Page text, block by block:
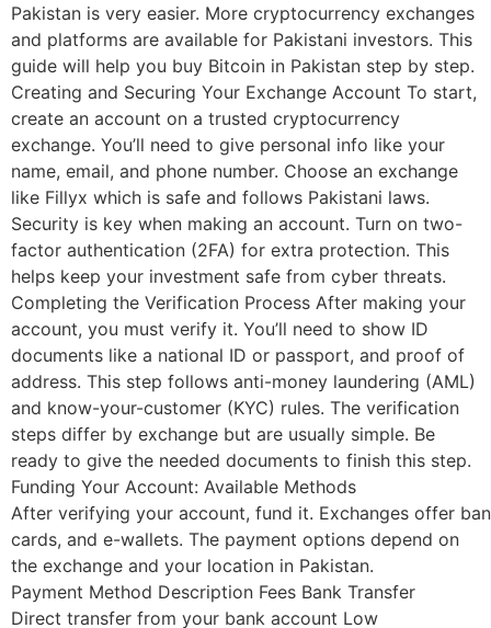
Pakistan is very easier. More cryptocurrency exchanges
and platforms are available for Pakistani investors. This
guide will help you buy Bitcoin in Pakistan step by step.
Creating and Securing Your Exchange Account To start,
create an account on a trusted cryptocurrency
exchange. You’ll need to give personal info like your
name, email, and phone number. Choose an exchange
like Fillyx which is safe and follows Pakistani laws.
Security is key when making an account. Turn on two-
factor authentication (2FA) for extra protection. This
helps keep your investment safe from cyber threats.
Completing the Verification Process After making your
account, you must verify it. You’ll need to show ID
documents like a national ID or passport, and proof of
address. This step follows anti-money laundering (AML)
and know-your-customer (KYC) rules. The verification
steps differ by exchange but are usually simple. Be
ready to give the needed documents to finish this step.
Funding Your Account: Available Methods
After verifying your account, fund it. Exchanges offer
cards, and e-wallets. The payment options depend on
the exchange and your location in Pakistan.
Payment Method Description Fees Bank Transfer
Direct transfer from your bank account Low